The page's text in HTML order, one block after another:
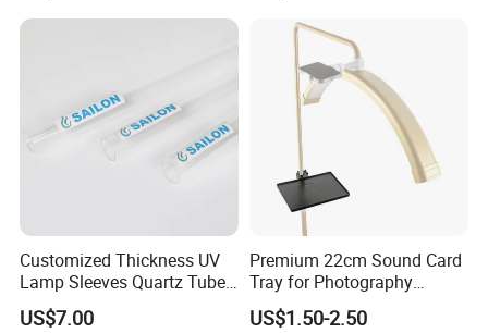
Customized Thickness UV
Lamp Sleeves Quartz Tube
for Laboratory Use.
US$7.00
Premium 22cm Sound Card
Tray for Photography
Lighting Setup
US$1.50-2.50